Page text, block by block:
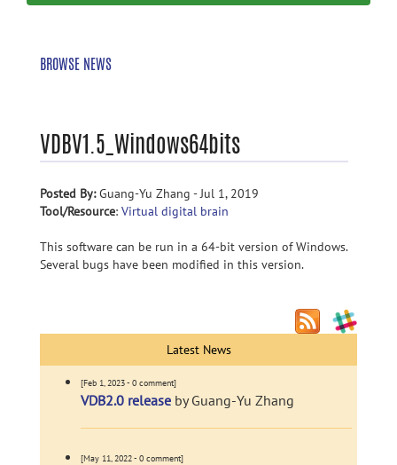
BROWSE NEWS
VDBV1.5_Windows64bits
Posted By:Guang-Yu Zhang - Jul 1, 2019
Tool/Resource: Virtual digital brain
This software can be run in a 64-bit version of Windows.
Several bugs have been modified in this version.
Latest News
[Feb 1, 2023 - 0 comment]
VDB2.0 release by Guang-Yu Zhang
[May 11, 2022 - 0 comment]